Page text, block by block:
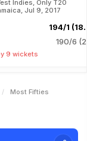
Indies, Only T20
Jul 9, 2017
194/1
190/6
9 wickets
Most Fifties